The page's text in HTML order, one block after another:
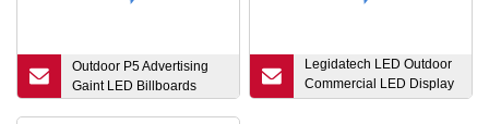
Outdoor P5 Advertising
Gaint LED Billboards
Legidatech LED Outdoor
Commercial LED Display
Screen 960X960mm P4